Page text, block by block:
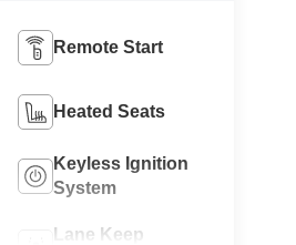
Remote Start
Heated Seats
Keyless Ignition
System
Lane Keep